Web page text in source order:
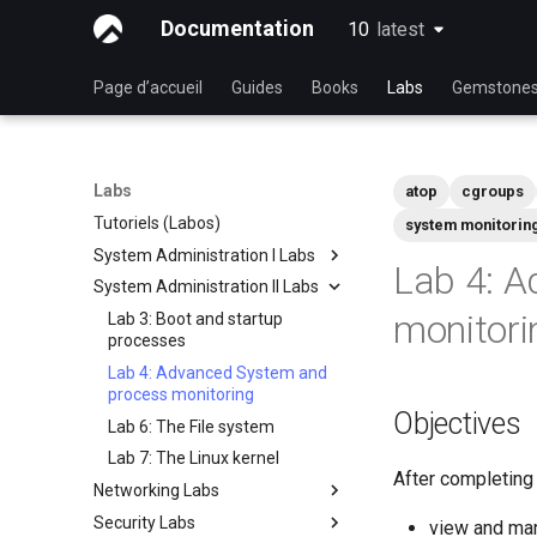
Documentation 10 latest
latest
Page d’accueil Guides Books Labs Gemstones
Labs
Tutoriels (Labos)
System Administration I Labs
Lab 3 - Common System
Utilities
Lab 5 - Networking Essentials
Lab 6 - User and group
management
Lab 7: Managing and installing
software
Lab 8: System and process
monitoring
System Administration II Labs
Lab 3: Boot and startup
processes
Lab 4: Advanced System and
process monitoring
Lab 6: The File system
Lab 7: The Linux kernel
Networking Labs
Lab 5: NFS
Security Labs
atop cgroups
system
Lab 4:
Objectives
After
view and